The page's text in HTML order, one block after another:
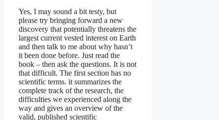
Yes, I may sound a bit testy, but
please try bringing forward a new
discovery that potentially threatens the
largest current vested interest on Earth
and then talk to me about why hasn’t
it been done before. Just read the
book – then ask the questions. It is not
that difficult. The first section has no
scientific terms. it summarizes the
complete track of the research, the
difficulties we experienced along the
way and gives an overview of the
valid, published scientific